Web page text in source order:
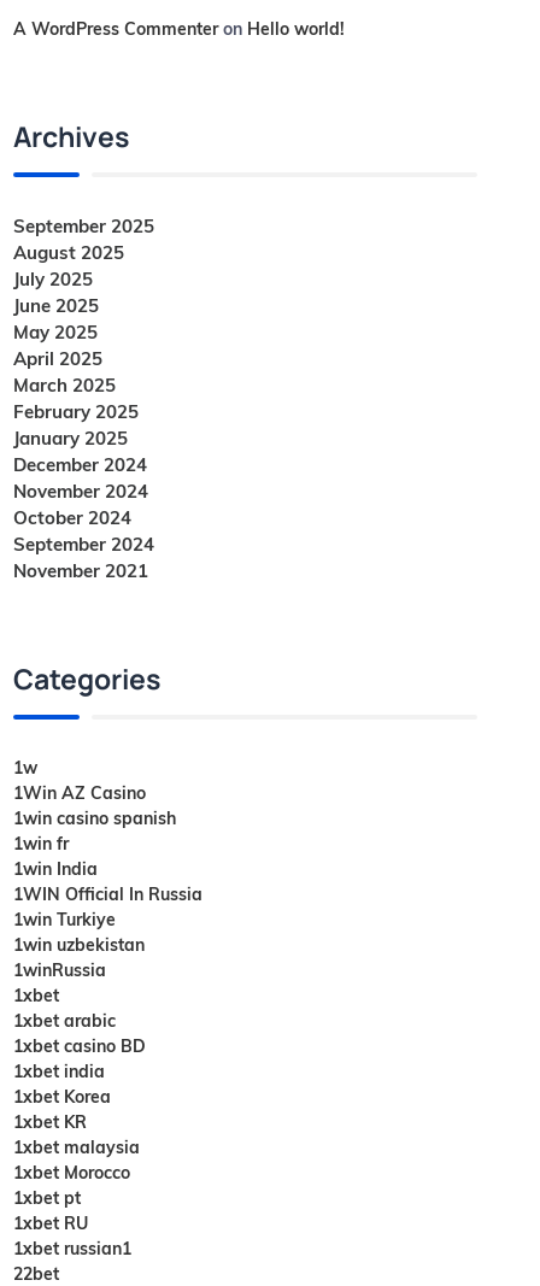
A WordPress Commenteron Hello world!
Archives
September 2025
August 2025
July 2025
June 2025
May 2025
April 2025
March 2025
February 2025
January 2025
December 2024
November 2024
October 2024
September 2024
November 2021
Categories
1w
1Win AZ Casino
1win casino spanish
1win fr
1win India
1WIN Official In Russia
1win Turkiye
1win uzbekistan
1winRussia
1xbet
1xbet arabic
1xbet casino BD
1xbet india
1xbet Korea
1xbet KR
1xbet malaysia
1xbet Morocco
1xbet pt
1xbet RU
1xbet russian1
22bet